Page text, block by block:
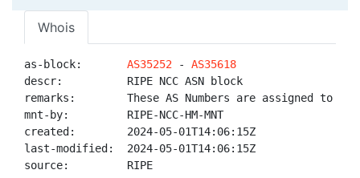
Whois
as-block: AS35252 - AS35618
descr:          RIPE NCC ASN block
remarks:        These AS Numbers are assigned to
mnt-by:         RIPE-NCC-HM-MNT
created:        2024-05-01T14:06:15Z
last-modified:  2024-05-01T14:06:15Z
source:         RIPE